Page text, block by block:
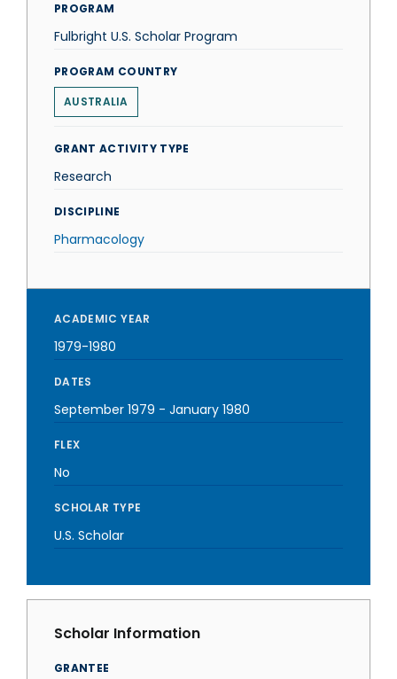
PROGRAM
Fulbright U.S. Scholar Program
PROGRAM COUNTRY
AUSTRALIA
GRANT ACTIVITY TYPE
Research
DISCIPLINE
Pharmacology
ACADEMIC YEAR
1979-1980
DATES
September 1979 - January 1980
FLEX
No
SCHOLAR TYPE
U.S. Scholar
Scholar Information
GRANTEE